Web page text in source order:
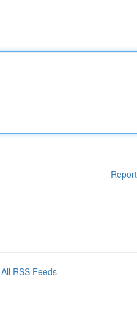
All RSS Feeds